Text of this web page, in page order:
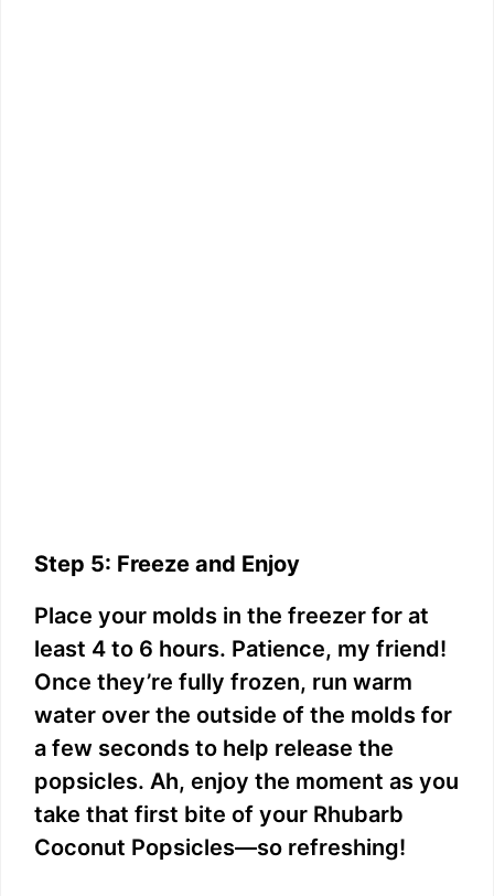
Step 5: Freeze and Enjoy
Place your molds in the freezer for at
least 4 to 6 hours. Patience, my friend!
Once they’re fully frozen, run warm
water over the outside of the molds for
a few seconds to help release the
popsicles. Ah, enjoy the moment as you
take that first bite of your Rhubarb
Coconut Popsicles—so refreshing!